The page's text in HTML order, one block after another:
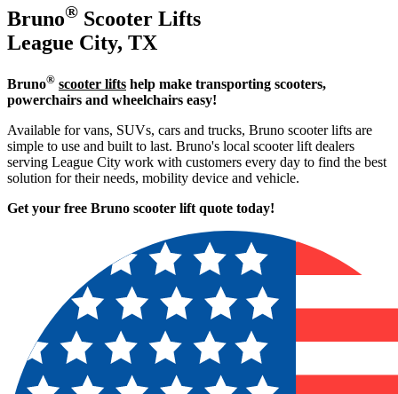
Bruno® Scooter Lifts
League City, TX
Bruno® scooter lifts help make transporting scooters,
powerchairs and wheelchairs easy!
Available for vans, SUVs, cars and trucks, Bruno scooter lifts are
simple to use and built to last. Bruno's local scooter lift dealers
serving League City work with customers every day to find the best
solution for their needs, mobility device and vehicle.
Get your free Bruno scooter lift quote today!